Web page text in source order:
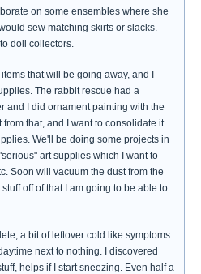
on some ensembles where she
sew matching skirts or slacks.
doll collectors.
that will be going away, and I
The rabbit rescue had a
and I did ornament painting with the
from that, and I want to consolidate it
We'll be doing some projects in
art supplies which I want to
Soon will vacuum the dust from the
off of that I am going to be able to
a bit of leftover cold like symptoms
next to nothing. I discovered
helps if I start sneezing. Even half a